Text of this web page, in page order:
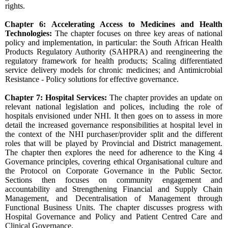
rights.
Chapter 6: Accelerating Access to Medicines and Health
Technologies: The chapter focuses on three key areas of national
policy and implementation, in particular: the South African Health
Products Regulatory Authority (SAHPRA) and reengineering the
regulatory framework for health products; Scaling differentiated
service delivery models for chronic medicines; and Antimicrobial
Resistance - Policy solutions for effective governance.
Chapter 7: Hospital Services: The chapter provides an update on
relevant national legislation and polices, including the role of
hospitals envisioned under NHI. It then goes on to assess in more
detail the increased governance responsibilities at hospital level in
the context of the NHI purchaser/provider split and the different
roles that will be played by Provincial and District management.
The chapter then explores the need for adherence to the King 4
Governance principles, covering ethical Organisational culture and
the Protocol on Corporate Governance in the Public Sector.
Sections then focuses on community engagement and
accountability and Strengthening Financial and Supply Chain
Management, and Decentralisation of Management through
Functional Business Units. The chapter discusses progress with
Hospital Governance and Policy and Patient Centred Care and
Clinical Governance.